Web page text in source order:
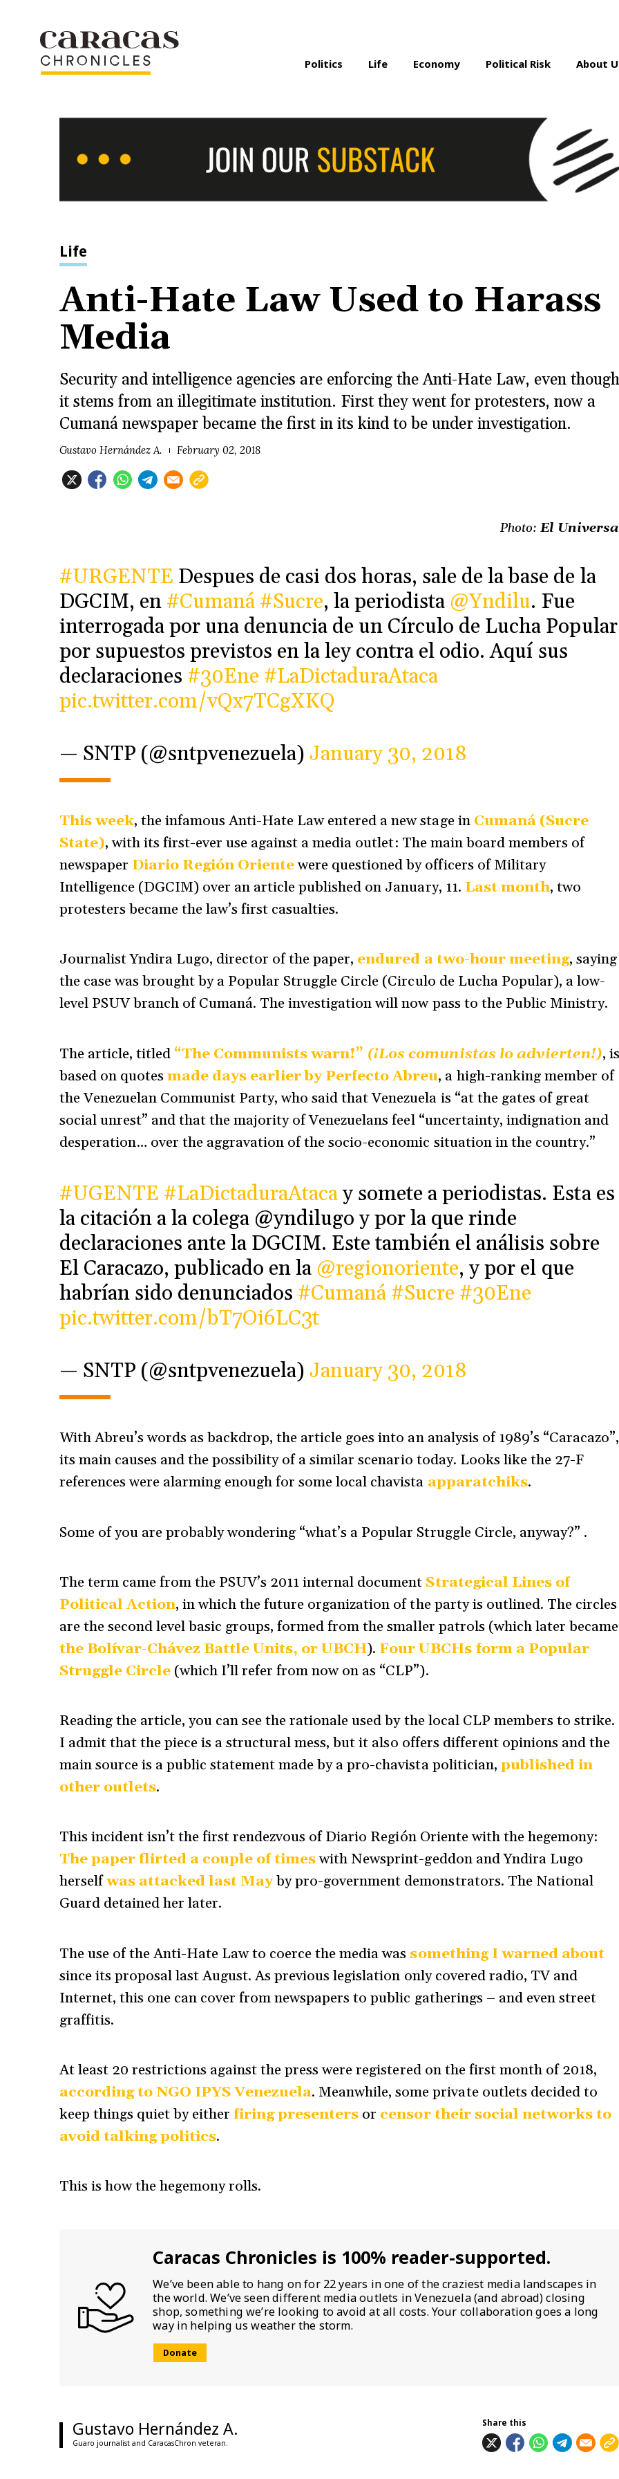
Politics Life Economy Political Risk About
Life
Anti-Hate Law Used to Harass
Media
Security and intelligence agencies are enforcing the Anti-Hate Law, even though
it stems from an illegitimate institution. First they went for protesters, now a
Cumaná newspaper became the first in its kind to be under investigation.
Gustavo Hernández A. February 02, 2018
Photo: El
#URGENTE Despues de casi dos horas, sale de la base de la
DGCIM, en #Cumaná #Sucre, la periodista @Yndilu. Fue
interrogada por una denuncia de un Círculo de Lucha Popular
por supuestos previstos en la ley contra el odio. Aquí sus
declaraciones #30Ene #LaDictaduraAtaca
pic.twitter.com/vQx7TCgXKQ
— SNTP (@sntpvenezuela) January 30, 2018
This week, the infamous Anti-Hate Law entered a new stage in Cumaná (Sucre
State), with its first-ever use against a media outlet: The main board members of
newspaper Diario Región Orientewere questioned by officers of Military
Intelligence (DGCIM) over an article published on January, 11. Last month, two
protesters became the law’s first casualties.
Journalist Yndira Lugo, director of the paper, endured a two-hour meeting, saying
the case was brought by a Popular Struggle Circle (Circulo de Lucha Popular), a low-
level PSUV branch of Cumaná. The investigation will now pass to the Public Ministry.
The article, titled “The Communists warn!” (¡Los comunistas lo advierten!), is
based on quotesmade days earlier by Perfecto Abreu, a high-ranking member of
the Venezuelan Communist Party, who said that Venezuela is “at the gates of great
social unrest” and that the majority of Venezuelans feel “uncertainty, indignation and
desperation… over the aggravation of the socio-economic situation in the country.”
#UGENTE #LaDictaduraAtacay somete a periodistas. Esta es
la citación a la colega @yndilugo y por la que rinde
declaraciones ante la DGCIM. Este también el análisis sobre
El Caracazo, publicado en la @regionoriente, y por el que
habrían sido denunciados #Cumaná #Sucre #30Ene
pic.twitter.com/bT7Oi6LC3t
— SNTP (@sntpvenezuela) January 30, 2018
With Abreu’s words as backdrop, the article goes into an analysis of 1989’s “Caracazo”,
its main causes and the possibility of a similar scenario today. Looks like the 27-F
references were alarming enough for some local chavista apparatchiks.
Some of you are probably wondering “what’s a Popular Struggle Circle, anyway?” .
The term came from the PSUV’s 2011 internal document Strategical Lines of
Political Action, in which the future organization of the party is outlined. The circles
are the second level basic groups, formed from the smaller patrols (which later became
the Bolívar-Chávez Battle Units, or UBCH). Four UBCHs form a Popular
Struggle Circle(which I’ll refer from now on as “CLP”).
Reading the article, you can see the rationale used by the local CLP members to strike.
I admit that the piece is a structural mess, but it also offers different opinions and the
main source is a public statement made by a pro-chavista politician, published in
other outlets.
This incident isn’t the first rendezvous of Diario Región Oriente with the hegemony:
The paper flirted a couple of timeswith Newsprint-geddon and Yndira Lugo
herselfwas attacked last Mayby pro-government demonstrators. The National
Guard detained her later.
The use of the Anti-Hate Law to coerce the media was something I warned about
since its proposal last August. As previous legislation only covered radio, TV and
Internet, this one can cover from newspapers to public gatherings – and even street
graffitis.
At least 20 restrictions against the press were registered on the first month of 2018,
according to NGO IPYS Venezuela. Meanwhile, some private outlets decided to
keep things quiet by eitherfiring presenters or censor their social networks to
avoid talking politics.
This is how the hegemony rolls.
Caracas Chronicles is 100% reader-supported.
We’ve been able to hang on for 22 years in one of the craziest media landscapes in
the world. We’ve seen different media outlets in Venezuela (and abroad) closing
shop, something we’re looking to avoid at all costs. Your collaboration goes a long
way in helping us weather the storm.
Donate
Gustavo Hernández A.
Guaro journalist and CaracasChron veteran.
Share this